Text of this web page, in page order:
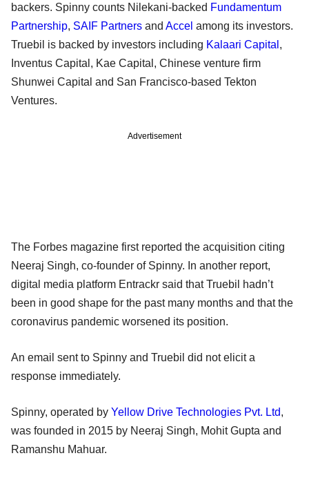
backers. Spinny counts Nilekani-backed Fundamentum
Partnership, SAIF Partners and Accel among its investors.
Truebil is backed by investors including Kalaari Capital ,
Inventus Capital, Kae Capital, Chinese venture firm
Shunwei Capital and San Francisco-based Tekton
Ventures.
Advertisement
The Forbes magazine first reported the acquisition citing
Neeraj Singh, co-founder of Spinny. In another report,
digital media platform Entrackr said that Truebil hadn’t
been in good shape for the past many months and that the
coronavirus pandemic worsened its position.
An email sent to Spinny and Truebil did not elicit a
response immediately.
Spinny, operated by Yellow Drive Technologies Pvt. Ltd,
was founded in 2015 by Neeraj Singh, Mohit Gupta and
Ramanshu Mahuar.